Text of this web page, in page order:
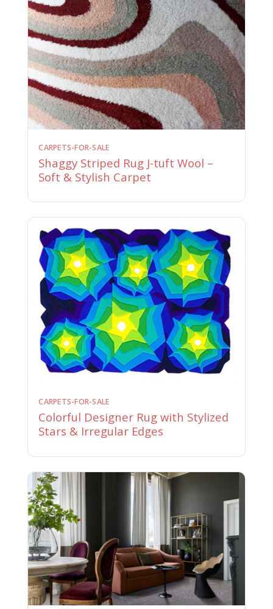
CARPETS-FOR-SALE
Shaggy Striped Rug J-tuft Wool –
Soft & Stylish Carpet
CARPETS-FOR-SALE
Colorful Designer Rug with Stylized
Stars & Irregular Edges